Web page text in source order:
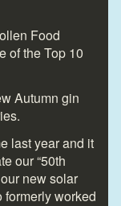
Food
of the Top 10
Autumn gin
last year and it
our “50th
new solar
formerly worked